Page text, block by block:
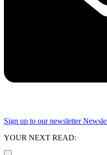
Sign up to our newsletter
YOUR NEXT READ: